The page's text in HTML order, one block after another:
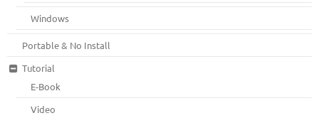
Windows
Portable & No Install
Tutorial
E-Book
Video